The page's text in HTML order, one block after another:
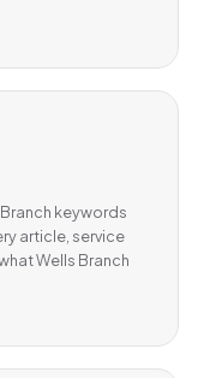
keywords
article, service
Wells Branch